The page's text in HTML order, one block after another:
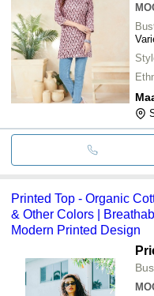
Printed Top - Organic
& Other Colors |
Modern Printed Design